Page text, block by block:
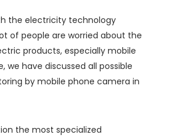
the electricity technology
of people are worried about the
products, especially mobile
we have discussed all possible
by mobile phone camera in
the most specialized